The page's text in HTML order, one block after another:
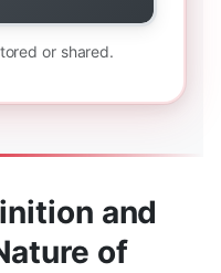
or shared.
and
of